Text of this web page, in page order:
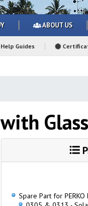
ABOUT US
Guides
Glass
Spare Part for PERKO